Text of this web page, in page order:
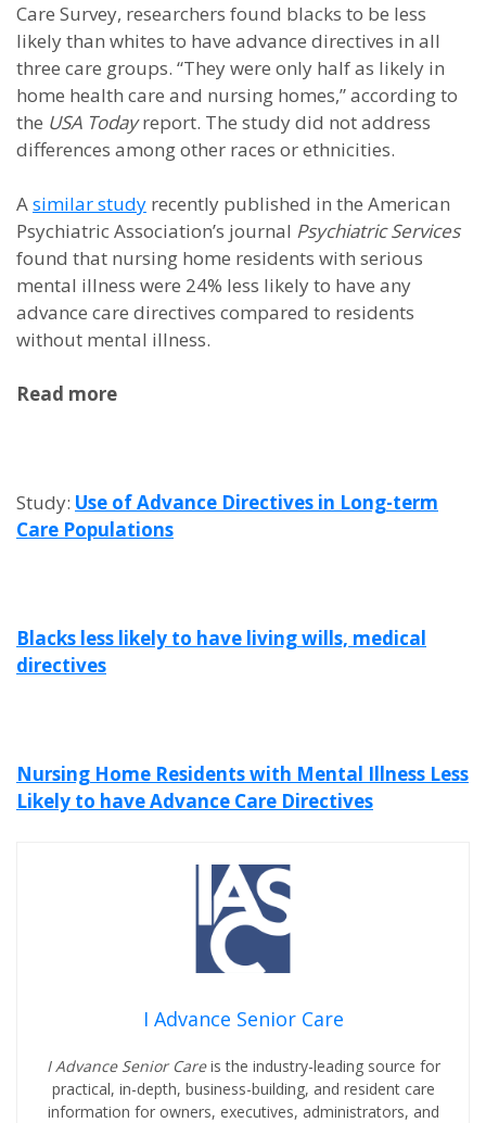
Care Survey, researchers found blacks to be less
likely than whites to have advance directives in all
three care groups. “They were only half as likely in
home health care and nursing homes,” according to
the USA Todayreport. The study did not address
differences among other races or ethnicities.
Asimilar study recently published in the American
Psychiatric Association’s journal Psychiatric Services
found that nursing home residents with serious
mental illness were 24% less likely to have any
advance care directives compared to residents
without mental illness.
Read more
Study: Use of Advance Directives in Long-term
Care Populations
Blacks less likely to have living wills, medical
directives
Nursing Home Residents with Mental Illness Less
Likely to have Advance Care Directives
I Advance Senior Care
I Advance Senior Careis the industry-leading source for
practical, in-depth, business-building, and resident care
information for owners, executives, administrators, and